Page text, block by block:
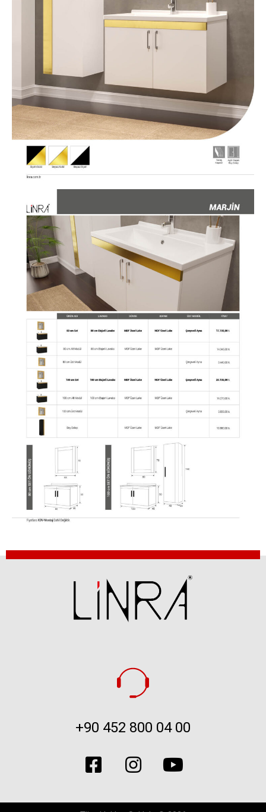
+90 452 800 04 00​